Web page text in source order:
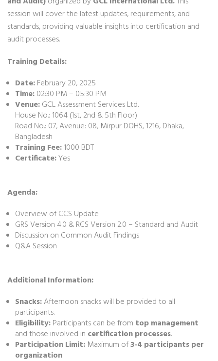
session will cover the latest updates, requirements, and
standards, providing valuable insights into certification and
audit processes.
Training Details:
Date:February 20, 2025
Time:02:30 PM – 05:30 PM
Venue:GCL Assessment Services Ltd.
House No.: 1064 (1st, 2nd & 5th Floor)
Road No.: 07, Avenue: 08, Mirpur DOHS, 1216, Dhaka,
Bangladesh
Training Fee:1000 BDT
Certificate:Yes
Agenda:
Overview of CCS Update
GRS Version 4.0 & RCS Version 2.0 – Standard and Audit
Discussion on Common Audit Findings
Q&A Session
Additional Information:
Snacks:Afternoon snacks will be provided to all
participants.
Eligibility:Participants can be from top management
and those involved in certification processes.
Participation Limit: Maximum of3-4 participants per
organization.